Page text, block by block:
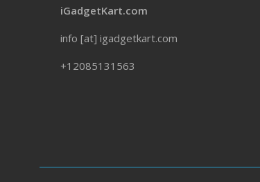
iGadgetKart.com
info [at] igadgetkart.com
+12085131563